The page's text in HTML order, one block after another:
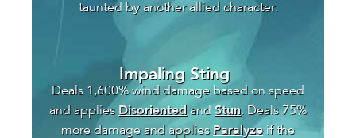
taunted by another allied character.
Impaling Sting
Deals 1,600% wind damage based on speed
and applies Disoriented and Stun. Deals 75%
more damage and applies Paralyzeif the